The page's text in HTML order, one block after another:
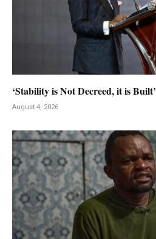
‘Stability is Not Decreed, it is Built’
August 4, 2026